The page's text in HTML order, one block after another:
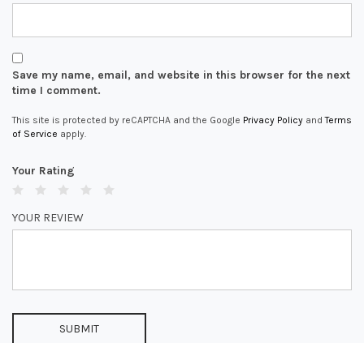
Save my name, email, and website in this browser for the next
time I comment.
This site is protected by reCAPTCHA and the Google Privacy Policy andTerms
of Service apply.
Your Rating
YOUR REVIEW
SUBMIT